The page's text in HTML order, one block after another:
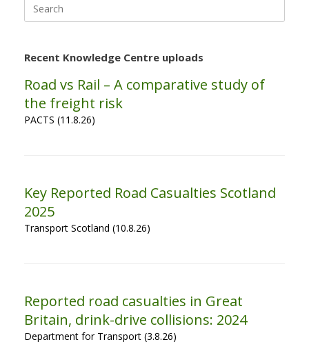
for:
Recent Knowledge Centre uploads
Road vs Rail – A comparative study of
the freight risk
PACTS (11.8.26)
Key Reported Road Casualties Scotland
2025
Transport Scotland (10.8.26)
Reported road casualties in Great
Britain, drink-drive collisions: 2024
Department for Transport (3.8.26)